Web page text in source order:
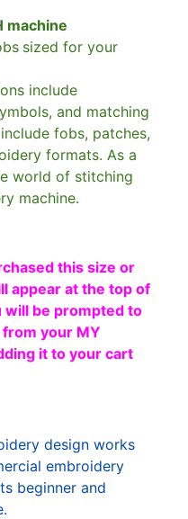
machine
sized for your
include
and matching
fobs, patches,
formats. As a
world of stitching
machine.
this size or
appear at the top of
will be prompted to
your MY
it to your cart
design works
embroidery
beginner and